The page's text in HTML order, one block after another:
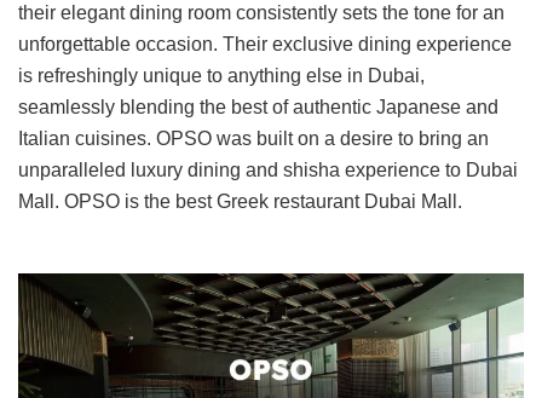
their elegant dining room consistently sets the tone for an
unforgettable occasion. Their exclusive dining experience
is refreshingly unique to anything else in Dubai,
seamlessly blending the best of authentic Japanese and
Italian cuisines. OPSO was built on a desire to bring an
unparalleled luxury dining and shisha experience to Dubai
Mall. OPSO is the best Greek restaurant Dubai Mall.